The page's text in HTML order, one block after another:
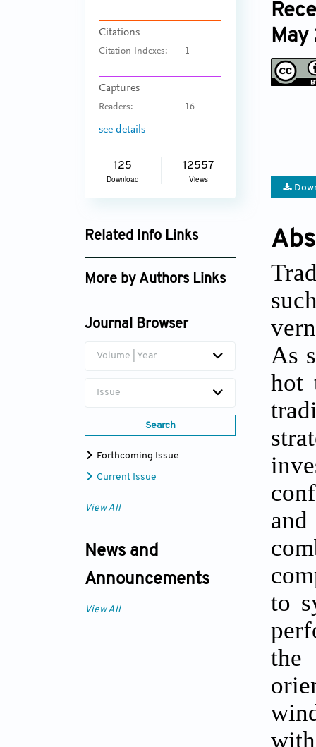
Citations
Citation Indexes: 1
Captures
Readers: 16
see details
125
Download
12557
Views
Related Info Links
Google Scholar
More by Authors Links
Mahdzar
Journal Browser
Volume | Year
Issue
Search
Forthcoming Issue
Current Issue
View All
News and
Announcements
View All
As
hot
to